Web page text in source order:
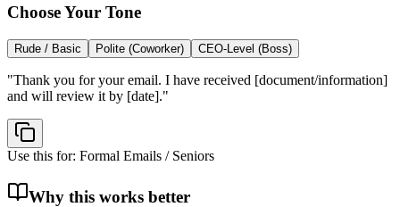
Choose Your Tone
Rude / Basic Polite (Coworker) CEO-Level (Boss)
"Thank you for your email. I have received [document/information]
and will review it by [date]."
Use this for: Formal Emails / Seniors
Why this works better